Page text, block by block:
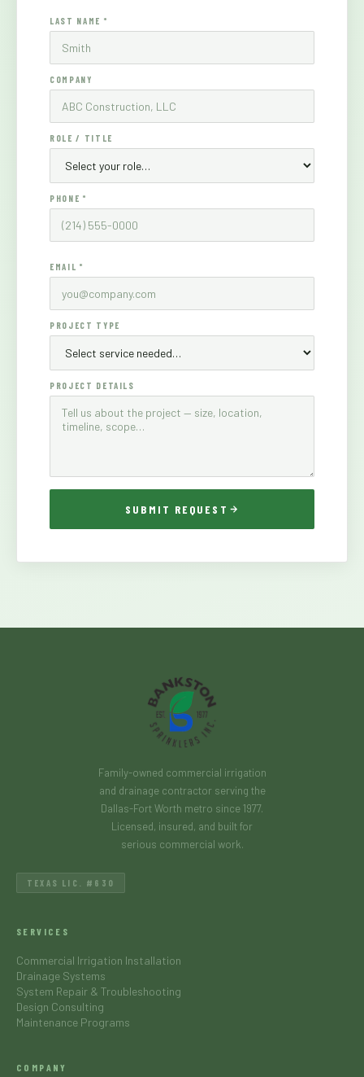
LAST NAME *
COMPANY
ROLE / TITLE
PHONE *
EMAIL *
PROJECT TYPE
PROJECT DETAILS
SUBMIT REQUEST
Family-owned commercial irrigation
and drainage contractor serving the
Dallas-Fort Worth metro since 1977.
Licensed, insured, and built for
serious commercial work.
TEXAS LIC. #630
SERVICES
Commercial Irrigation Installation
Drainage Systems
System Repair & Troubleshooting
Design Consulting
Maintenance Programs
COMPANY